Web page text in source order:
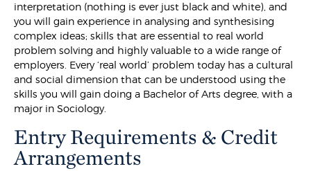
interpretation (nothing is ever just black and white), and
you will gain experience in analysing and synthesising
complex ideas; skills that are essential to real world
problem solving and highly valuable to a wide range of
employers. Every ‘real world’ problem today has a cultural
and social dimension that can be understood using the
skills you will gain doing a Bachelor of Arts degree, with a
major in Sociology.
Entry Requirements & Credit
Arrangements